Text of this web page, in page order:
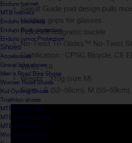
Enduro helmet
MTB helmets
Enduro backpack
Enduro Body protection
Enduro junior Protection
Shoes
Accessories
Gravel bike shoes
Men's Road Bike Shoes
Women Road Shoes
Kid Cycling Shoes
Triathlon shoes
MTB Men Shoes
MTB Women Shoes
MTB Kid Shoes
Winter bike shoes
Sweat Guide pad design pulls
Holding grips for glasses
Fidlock® magnetic buckle
No-Twist Tri-Glides™ No-Twist
Certification : CPSC Bicycle, CE
Vents : 18
Weight : 310g (size M)
Sizes : S (52–56cm), M